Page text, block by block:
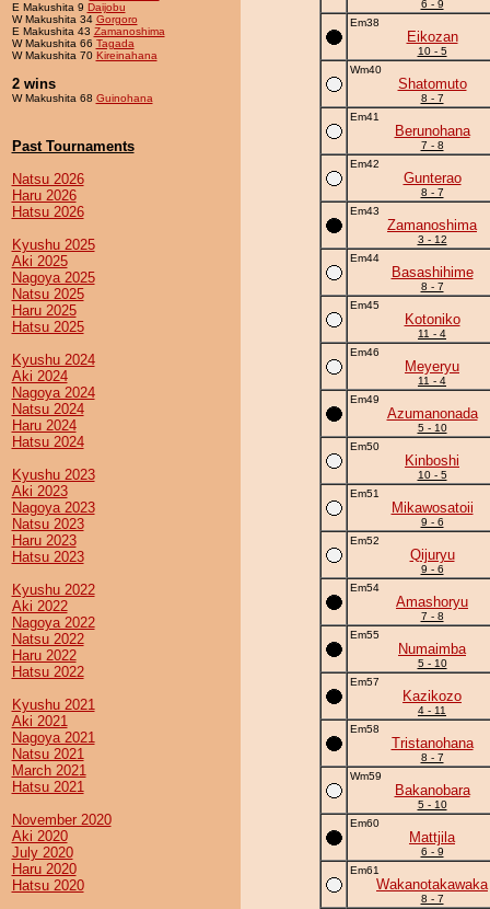
E Makushita 9 Daijobu
W Makushita 34 Gorgoro
E Makushita 43 Zamanoshima
W Makushita 66 Tagada
W Makushita 70 Kireinahana
2 wins
W Makushita 68 Guinohana
Past Tournaments
Natsu 2026
Haru 2026
Hatsu 2026
Kyushu 2025
Aki 2025
Nagoya 2025
Natsu 2025
Haru 2025
Hatsu 2025
Kyushu 2024
Aki 2024
Nagoya 2024
Natsu 2024
Haru 2024
Hatsu 2024
Kyushu 2023
Aki 2023
Nagoya 2023
Natsu 2023
Haru 2023
Hatsu 2023
Kyushu 2022
Aki 2022
Nagoya 2022
Natsu 2022
Haru 2022
Hatsu 2022
Kyushu 2021
Aki 2021
Nagoya 2021
Natsu 2021
March 2021
Hatsu 2021
November 2020
Aki 2020
July 2020
Haru 2020
Hatsu 2020
6 - 9
Em38
Eikozan
10 - 5
Wm40
Shatomuto
8 - 7
Em41
Berunohana
7 - 8
Em42
Gunterao
8 - 7
Em43
Zamanoshima
3 - 12
Em44
Basashihime
8 - 7
Em45
Kotoniko
11 - 4
Em46
Meyeryu
11 - 4
Em49
Azumanonada
5 - 10
Em50
Kinboshi
10 - 5
Em51
Mikawosatoii
9 - 6
Em52
Qijuryu
9 - 6
Em54
Amashoryu
7 - 8
Em55
Numaimba
5 - 10
Em57
Kazikozo
4 - 11
Em58
Tristanohana
8 - 7
Wm59
Bakanobara
5 - 10
Em60
Mattjila
6 - 9
Em61
Wakanotakawaka
8 - 7